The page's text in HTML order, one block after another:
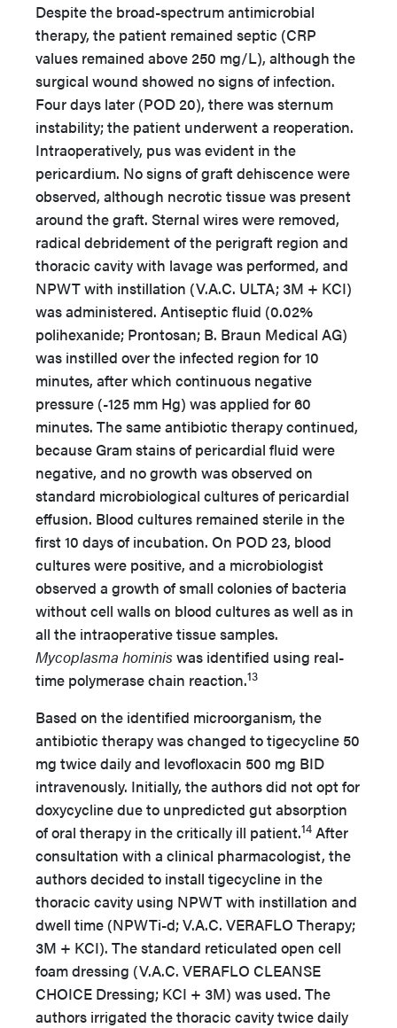
Despite the broad-spectrum antimicrobial
therapy, the patient remained septic (CRP
values remained above 250 mg/L), although the
surgical wound showed no signs of infection.
Four days later (POD 20), there was sternum
instability; the patient underwent a reoperation.
Intraoperatively, pus was evident in the
pericardium. No signs of graft dehiscence were
observed, although necrotic tissue was present
around the graft. Sternal wires were removed,
radical debridement of the perigraft region and
thoracic cavity with lavage was performed, and
NPWT with instillation (V.A.C. ULTA; 3M + KCI)
was administered. Antiseptic fluid (0.02%
polihexanide; Prontosan; B. Braun Medical AG)
was instilled over the infected region for 10
minutes, after which continuous negative
pressure (-125 mm Hg) was applied for 60
minutes. The same antibiotic therapy continued,
because Gram stains of pericardial fluid were
negative, and no growth was observed on
standard microbiological cultures of pericardial
effusion. Blood cultures remained sterile in the
first 10 days of incubation. On POD 23, blood
cultures were positive, and a microbiologist
observed a growth of small colonies of bacteria
without cell walls on blood cultures as well as in
all the intraoperative tissue samples.
Mycoplasma hominis was identified using real-
time polymerase chain reaction.13
Based on the identified microorganism, the
antibiotic therapy was changed to tigecycline 50
mg twice daily and levofloxacin 500 mg BID
intravenously. Initially, the authors did not opt for
doxycycline due to unpredicted gut absorption
of oral therapy in the critically ill patient.14 After
consultation with a clinical pharmacologist, the
authors decided to install tigecycline in the
thoracic cavity using NPWT with instillation and
dwell time (NPWTi-d; V.A.C. VERAFLO Therapy;
3M + KCI). The standard reticulated open cell
foam dressing (V.A.C. VERAFLO CLEANSE
CHOICE Dressing; KCI + 3M) was used. The
authors irrigated the thoracic cavity twice daily